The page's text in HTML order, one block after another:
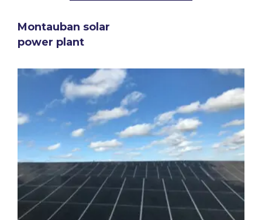
Montauban solar
power plant